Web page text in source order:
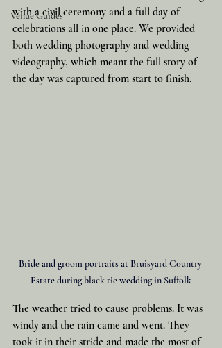
Venue Guides
with a civil ceremony and a full day of
celebrations all in one place. We provided
both wedding photography and wedding
videography, which meant the full story of
the day was captured from start to finish.
Bride and groom portraits at Bruisyard Country
Estate during black tie wedding in Suffolk
The weather tried to cause problems. It was
windy and the rain came and went. They
took it in their stride and made the most of